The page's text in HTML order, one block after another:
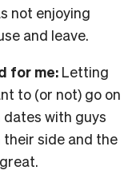
not enjoying
and leave.
for me: Letting
to (or not) go on
dates with guys
side and the